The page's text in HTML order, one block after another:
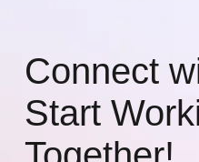
Connect
Start